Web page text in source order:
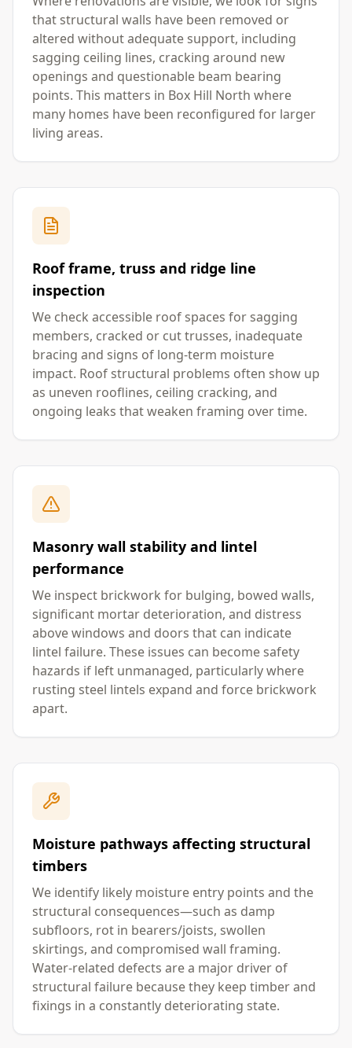
that structural walls have been removed or
altered without adequate support, including
sagging ceiling lines, cracking around new
openings and questionable beam bearing
points. This matters in Box Hill North where
many homes have been reconfigured for larger
living areas.
Roof frame, truss and ridge line
inspection
We check accessible roof spaces for sagging
members, cracked or cut trusses, inadequate
bracing and signs of long-term moisture
impact. Roof structural problems often show up
as uneven rooflines, ceiling cracking, and
ongoing leaks that weaken framing over time.
Masonry wall stability and lintel
performance
We inspect brickwork for bulging, bowed walls,
significant mortar deterioration, and distress
above windows and doors that can indicate
lintel failure. These issues can become safety
hazards if left unmanaged, particularly where
rusting steel lintels expand and force brickwork
apart.
Moisture pathways affecting structural
timbers
We identify likely moisture entry points and the
structural consequences—such as damp
subfloors, rot in bearers/joists, swollen
skirtings, and compromised wall framing.
Water-related defects are a major driver of
structural failure because they keep timber and
fixings in a constantly deteriorating state.